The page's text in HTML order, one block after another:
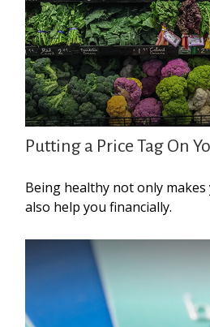
Putting a Price Tag On
Being healthy not only
also help you financially.